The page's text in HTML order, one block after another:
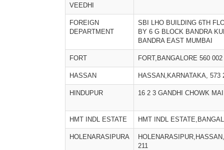
VEEDHI
FOREIGN
DEPARTMENT
SBI LHO BUILDING 6TH
BY 6 G BLOCK BANDRA
BANDRA EAST MUMBAI
FORT FORT,BANGALORE 560 002
HASSAN HASSAN,KARNATAKA, 573
HINDUPUR 16 2 3 GANDHI CHOWK
HMT INDL ESTATE HMT INDL
HOLENARASIPURA
211